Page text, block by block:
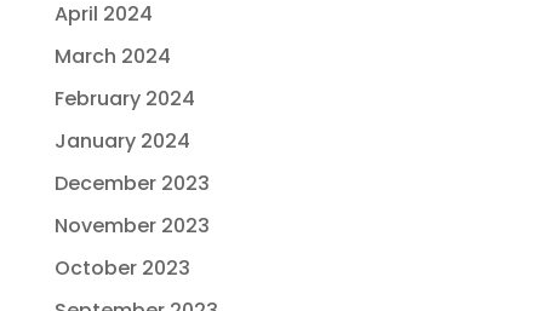
April 2024
March 2024
February 2024
January 2024
December 2023
November 2023
October 2023